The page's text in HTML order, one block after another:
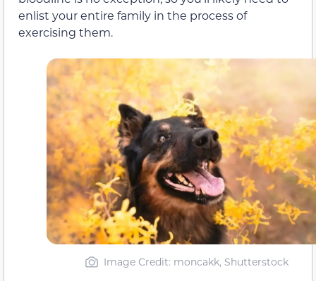
enlist your entire family in the process of
exercising them.
Image Credit: moncakk, Shutterstock